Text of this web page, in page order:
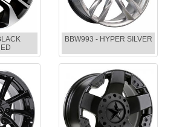
BBW993 - HYPER SILVER